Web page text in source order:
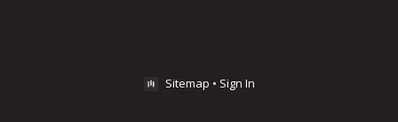
Sitemap • Sign In